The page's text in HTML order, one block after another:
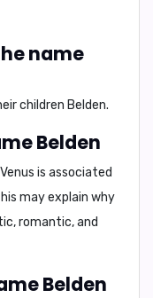
name
children Belden.
Belden
is associated
may explain why
romantic, and
Belden